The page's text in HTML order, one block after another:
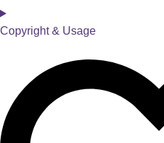
Copyright & Usage